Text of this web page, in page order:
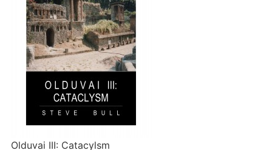
Olduvai III: Catacylsm